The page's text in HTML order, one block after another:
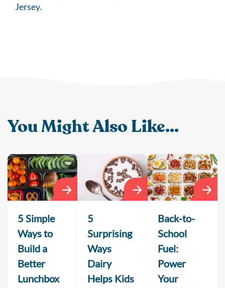
Jersey.
You Might Also Like...
5 Simple
Ways to
Build a
Better
Lunchbox
5
Surprising
Ways
Dairy
Helps Kids
Back-to-
School
Fuel:
Power
Your